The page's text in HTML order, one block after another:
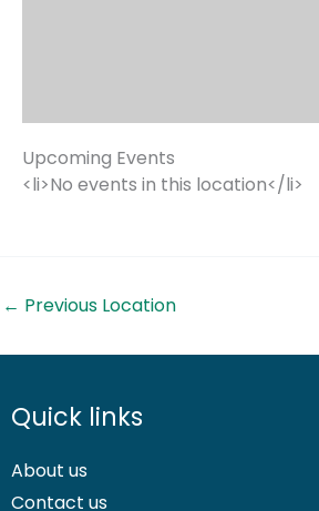
Upcoming Events
<li>No events in this location</li>
← Previous Location
Quick links
About us
Contact us